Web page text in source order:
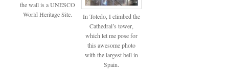
the wall is a UNESCO
World Heritage Site.
In Toledo, I climbed the
Cathedral’s tower,
which let me pose for
this awesome photo
with the largest bell in
Spain.